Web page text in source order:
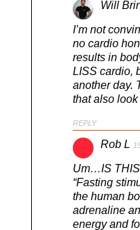
Will
I’m not
no cardio
results in
LISS cardio,
another day.
that also look
REPLY
Rob L
Um…IS
“Fasting
the human
adrenaline
energy and